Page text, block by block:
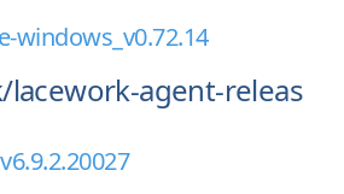
windows_v0.72.14
lacework-agent-releas
v6.9.2.20027